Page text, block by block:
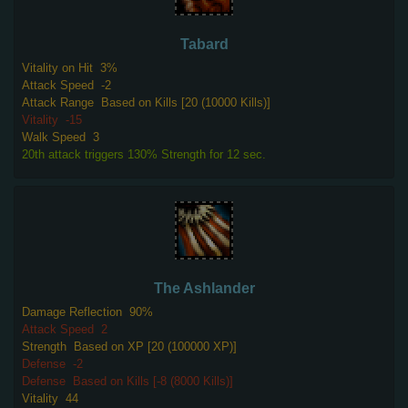
Tabard
Vitality on Hit 3%
Attack Speed -2
Attack Range
Based on Kills [20 (10000 Kills)]
Vitality -15
Walk Speed
3
20th attack triggers 130% Strength for 12 sec.
The Ashlander
Damage Reflection 90%
Attack Speed
2
Strength
Based on XP [20 (100000 XP)]
Defense -2
Defense
Based on Kills [-8 (8000 Kills)]
Vitality 44